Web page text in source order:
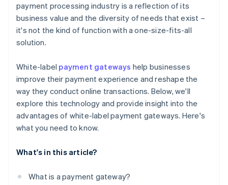
payment processing industry is a reflection of its
business value and the diversity of needs that exist –
it's not the kind of function with a one-size-fits-all
solution.
White-label payment gateways help businesses
improve their payment experience and reshape the
way they conduct online transactions. Below, we'll
explore this technology and provide insight into the
advantages of white-label payment gateways. Here's
what you need to know.
What's in this article?
What is a payment gateway?